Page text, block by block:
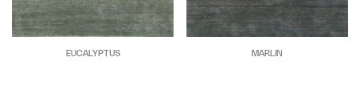
EUCALYPTUS MARLIN